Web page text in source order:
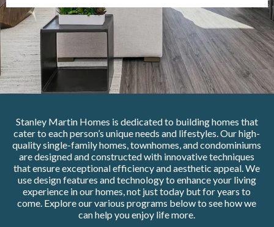
Stanley Martin Homes is dedicated to building homes that
cater to each person’s unique needs and lifestyles. Our high-
quality single-family homes, townhomes, and condominiums
are designed and constructed with innovative techniques
that ensure exceptional efficiency and aesthetic appeal. We
use design features and technology to enhance your living
experience in our homes, not just today but for years to
come. Explore our various programs below to see how we
can help you enjoy life more.